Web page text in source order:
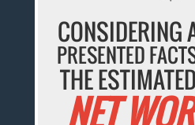
CONSIDERING
PRESENTED
THE
NET